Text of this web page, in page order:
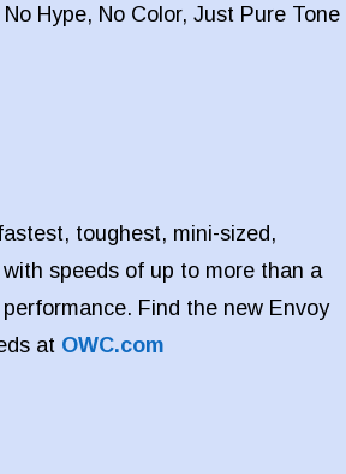
Hype, No Color, Just Pure Tone
toughest, mini-sized,
speeds of up to more than a
Find the new Envoy
at OWC.com